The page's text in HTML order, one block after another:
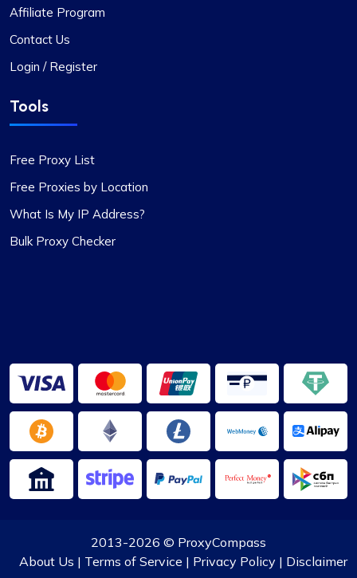
with competitive pricing, sets them apart. The
always on hand to provide immediate assistance.
The flexibility in selecting or excluding specific
particularly noteworthy.
Affiliate Program
Contact Us
Login / Register
Tools
Free Proxy List
Free Proxies by Location
What Is My IP Address?
Bulk Proxy Checker
2013-2026 © ProxyCompass
About Us | Terms of Service | Privacy Policy | Disclaimer